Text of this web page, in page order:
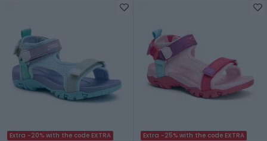
Extra -20% with the code EXTRA Extra -25% with the code EXTRA